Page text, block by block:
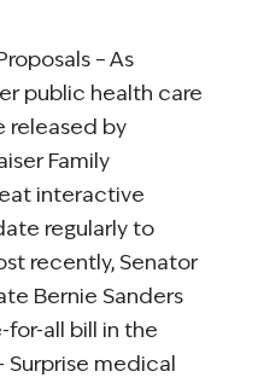
– As
public health care
released by
Family
interactive
regularly to
recently, Senator
Bernie Sanders
all bill in the
Surprise medical